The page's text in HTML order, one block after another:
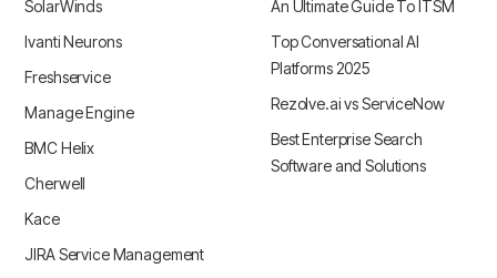
SolarWinds
Ivanti Neurons
Freshservice
Manage Engine
BMC Helix
Cherwell
Kace
JIRA Service Management
An Ultimate Guide To ITSM
Top Conversational AI
Platforms 2025
Rezolve.ai vs ServiceNow
Best Enterprise Search
Software and Solutions